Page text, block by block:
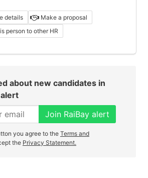
details
Make a proposal
person to other HR
about new candidates in
Join RaiBay alert
you agree to the Terms and
the Privacy Statement.